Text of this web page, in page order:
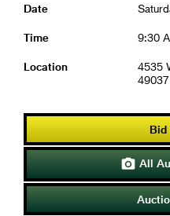
Date
Time 9:30
Location
4535
49037
Bid
 All